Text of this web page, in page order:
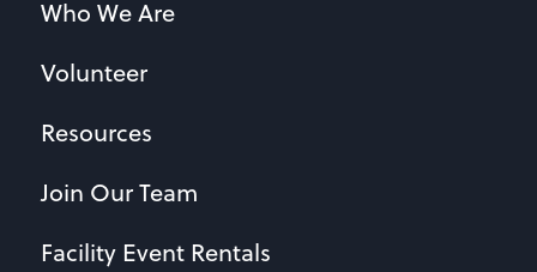
Who We Are
Volunteer
Resources
Join Our Team
Facility Event Rentals